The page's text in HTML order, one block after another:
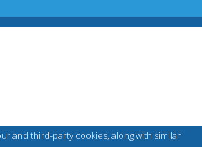
and third-party cookies, along with similar